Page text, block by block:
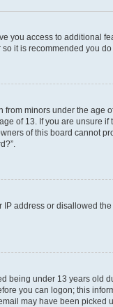
you access to additional
it is recommended you do
minors under the age
of 13. If you are unsure if
of this board cannot
address or disallowed
being under 13 years old
you can logon; this
may have been picked